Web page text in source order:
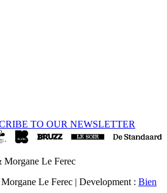
TO OUR NEWSLETTER
Le Ferec
Le Ferec | Development : Bien